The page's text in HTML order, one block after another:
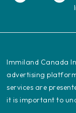
‍Immiland Canada
advertising
services are
it is important to